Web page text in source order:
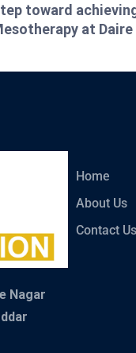
toward
at
Nagar
Home
About Us
Contact Us